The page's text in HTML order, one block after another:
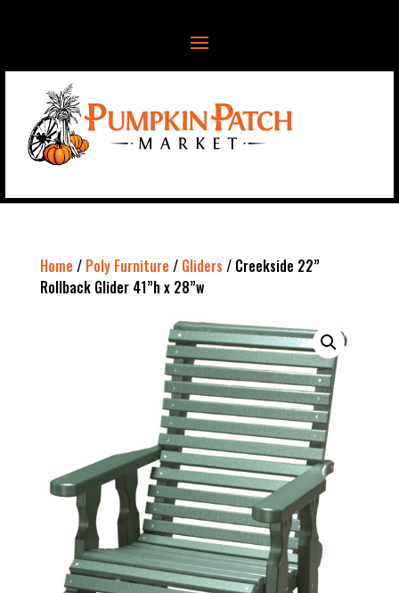
Home / Poly Furniture / Gliders / Creekside 22”
Rollback Glider 41”h x 28”w